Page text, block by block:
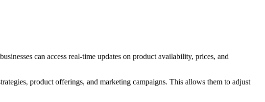
can access real-time updates on product availability, prices, and
product offerings, and marketing campaigns. This allows them to adjust